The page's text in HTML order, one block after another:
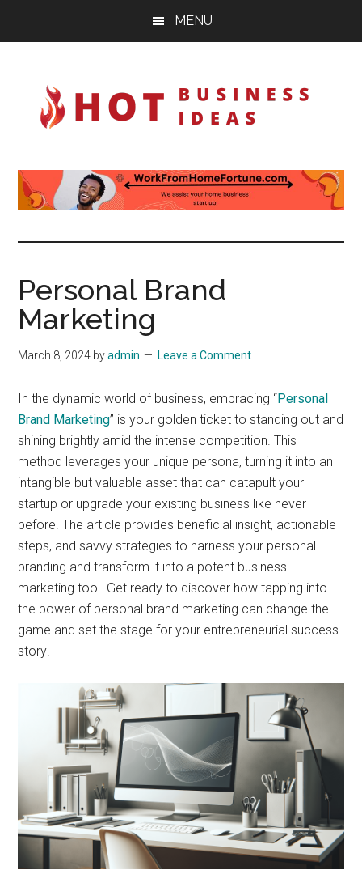
MENU
Hot-
Business-
Ideas
your
imagination
Personal Brand
Marketing
March 8, 2024 byadmin Leave a Comment
In the dynamic world of business, embracing “Personal
Brand Marketing” is your golden ticket to standing out and
shining brightly amid the intense competition. This
method leverages your unique persona, turning it into an
intangible but valuable asset that can catapult your
startup or upgrade your existing business like never
before. The article provides beneficial insight, actionable
steps, and savvy strategies to harness your personal
branding and transform it into a potent business
marketing tool. Get ready to discover how tapping into
the power of personal brand marketing can change the
game and set the stage for your entrepreneurial success
story!